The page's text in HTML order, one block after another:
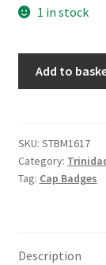
Helmet
Home Guard/
Indian Badges &
Infantry Badges
1 in stock
-
Bronzed
Cap
Add to
SKU: STBM1617
Category:
Tag: Cap Badges
Description